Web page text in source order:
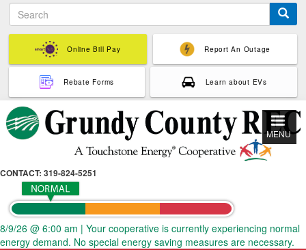
to
content
S
e
a
c
Online Bill Pay Report An Outage
Rebate Forms Learn about EVs
CONTACT: 319-824-5251
8/9/26 @ 6:00 am | Your cooperative is currently experiencing normal
energy demand. No special energy saving measures are necessary.
MENU